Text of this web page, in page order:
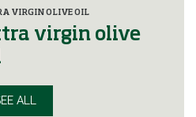
VIRGIN OLIVE OIL
virgin olive
ALL